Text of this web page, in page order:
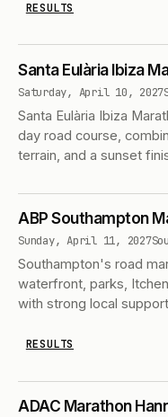
RESULTS
Santa Eulària Ibiza
Saturday, April 10, 2027
Santa Eulària Ibiza
day road course,
terrain, and a sunset
ABP Southampton
Sunday, April 11, 2027
Southampton's road
waterfront, parks,
with strong local
RESULTS
ADAC Marathon